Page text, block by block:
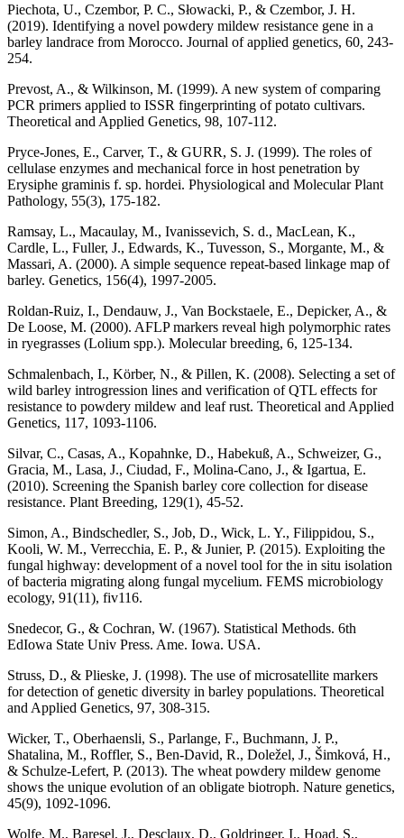
Piechota, U., Czembor, P. C., Słowacki, P., & Czembor, J. H.
(2019). Identifying a novel powdery mildew resistance gene in a
barley landrace from Morocco. Journal of applied genetics, 60, 243-
254.
Prevost, A., & Wilkinson, M. (1999). A new system of comparing
PCR primers applied to ISSR fingerprinting of potato cultivars.
Theoretical and Applied Genetics, 98, 107-112.
Pryce-Jones, E., Carver, T., & GURR, S. J. (1999). The roles of
cellulase enzymes and mechanical force in host penetration by
Erysiphe graminis f. sp. hordei. Physiological and Molecular Plant
Pathology, 55(3), 175-182.
Ramsay, L., Macaulay, M., Ivanissevich, S. d., MacLean, K.,
Cardle, L., Fuller, J., Edwards, K., Tuvesson, S., Morgante, M., &
Massari, A. (2000). A simple sequence repeat-based linkage map of
barley. Genetics, 156(4), 1997-2005.
Roldan-Ruiz, I., Dendauw, J., Van Bockstaele, E., Depicker, A., &
De Loose, M. (2000). AFLP markers reveal high polymorphic rates
in ryegrasses (Lolium spp.). Molecular breeding, 6, 125-134.
Schmalenbach, I., Körber, N., & Pillen, K. (2008). Selecting a set of
wild barley introgression lines and verification of QTL effects for
resistance to powdery mildew and leaf rust. Theoretical and Applied
Genetics, 117, 1093-1106.
Silvar, C., Casas, A., Kopahnke, D., Habekuß, A., Schweizer, G.,
Gracia, M., Lasa, J., Ciudad, F., Molina‐Cano, J., & Igartua, E.
(2010). Screening the Spanish barley core collection for disease
resistance. Plant Breeding, 129(1), 45-52.
Simon, A., Bindschedler, S., Job, D., Wick, L. Y., Filippidou, S.,
Kooli, W. M., Verrecchia, E. P., & Junier, P. (2015). Exploiting the
fungal highway: development of a novel tool for the in situ isolation
of bacteria migrating along fungal mycelium. FEMS microbiology
ecology, 91(11), fiv116.
Snedecor, G., & Cochran, W. (1967). Statistical Methods. 6th
EdIowa State Univ Press. Ame. Iowa. USA.
Struss, D., & Plieske, J. (1998). The use of microsatellite markers
for detection of genetic diversity in barley populations. Theoretical
and Applied Genetics, 97, 308-315.
Wicker, T., Oberhaensli, S., Parlange, F., Buchmann, J. P.,
Shatalina, M., Roffler, S., Ben-David, R., Doležel, J., Šimková, H.,
& Schulze-Lefert, P. (2013). The wheat powdery mildew genome
shows the unique evolution of an obligate biotroph. Nature genetics,
45(9), 1092-1096.
Wolfe, M., Baresel, J., Desclaux, D., Goldringer, I., Hoad, S.,